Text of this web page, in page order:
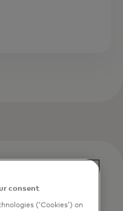
consent
(‘Cookies’) on